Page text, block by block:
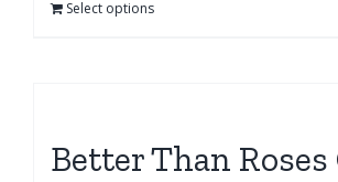
Select options
Better Than